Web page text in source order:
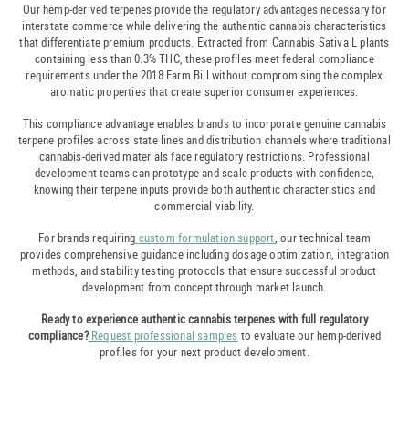
Our hemp-derived terpenes provide the regulatory advantages necessary for
interstate commerce while delivering the authentic cannabis characteristics
that differentiate premium products. Extracted from Cannabis Sativa L plants
containing less than 0.3% THC, these profiles meet federal compliance
requirements under the 2018 Farm Bill without compromising the complex
aromatic properties that create superior consumer experiences.
This compliance advantage enables brands to incorporate genuine cannabis
terpene profiles across state lines and distribution channels where traditional
cannabis-derived materials face regulatory restrictions. Professional
development teams can prototype and scale products with confidence,
knowing their terpene inputs provide both authentic characteristics and
commercial viability.
For brands requiring custom formulation support, our technical team
provides comprehensive guidance including dosage optimization, integration
methods, and stability testing protocols that ensure successful product
development from concept through market launch.
Ready to experience authentic cannabis terpenes with full regulatory
compliance? Request professional samples to evaluate our hemp-derived
profiles for your next product development.